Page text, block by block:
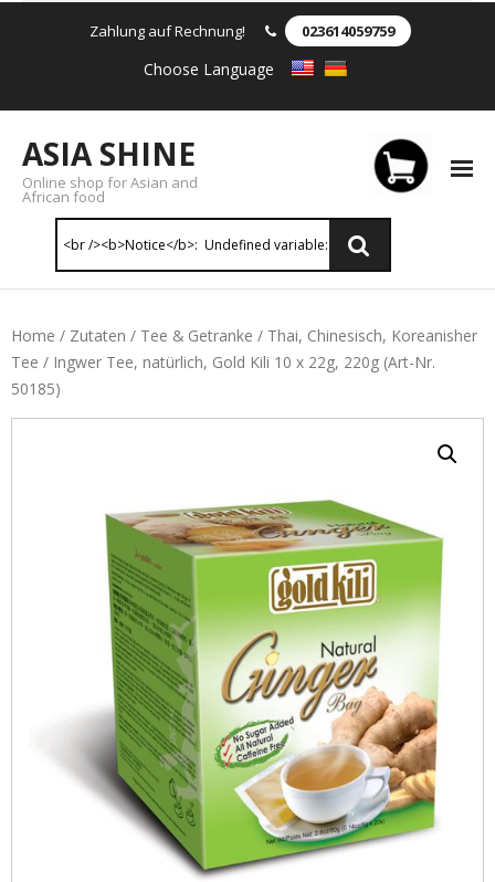
Zahlung auf Rechnung! 023614059759
Choose Language
ASIA SHINE
Online shop for Asian and
African food
- Instant Nudeln
- - Instant nudein Karton
- - Shirtaki & Ander Nudeln
- Basmati & Golden Sella Reis
- - Jasmin, kleb & andere Reissorten
Saucen & Pasten
- Chili sause and Chili Pasten
- - Thai Curry Pasten & Fish Pasten
- Indian Curry Pasten & Pickled
Home / Zutaten / Tee & Getranke / Thai, Chinesisch, Koreanisher
Tee / Ingwer Tee, natürlich, Gold Kili 10 x 22g, 220g (Art-Nr.
50185)